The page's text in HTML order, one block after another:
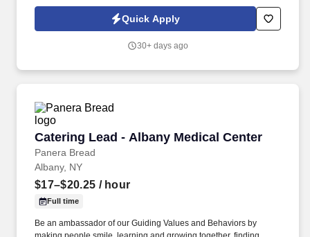
responsibilities will include, but are not limited to: Restaurant
Team Members will execute the duties for their specific areas
Expo, Drive-Thru, Barista, Guest Experience Champion, QC, etc.).
Quick Apply
30+ days ago
Catering Lead - Albany Medical Center
Panera Bread
Catering Lead - Albany Medical Center
Albany, NY
$17–$20.25 / hour
Full time
Be an ambassador of our Guiding Values and Behaviors by